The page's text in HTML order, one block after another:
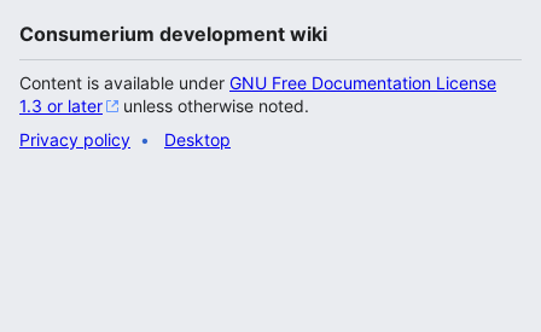
Consumerium development wiki
Content is available under GNU Free Documentation License
1.3 or later
unless otherwise noted.
Privacy policy
Desktop